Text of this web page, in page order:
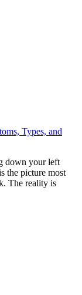
Types, and
down your left
the picture most
The reality is